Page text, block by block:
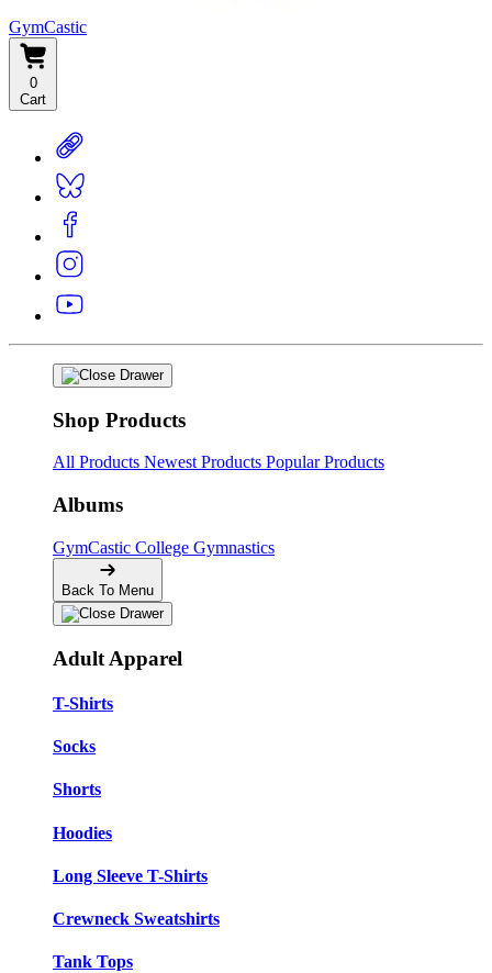
GymCastic
0
Cart
Shop Products
All Products Newest Products Popular Products
Albums
GymCastic College Gymnastics
Back To Menu
Adult Apparel
T-Shirts
Socks
Shorts
Hoodies
Long Sleeve T-Shirts
Crewneck Sweatshirts
Tank Tops